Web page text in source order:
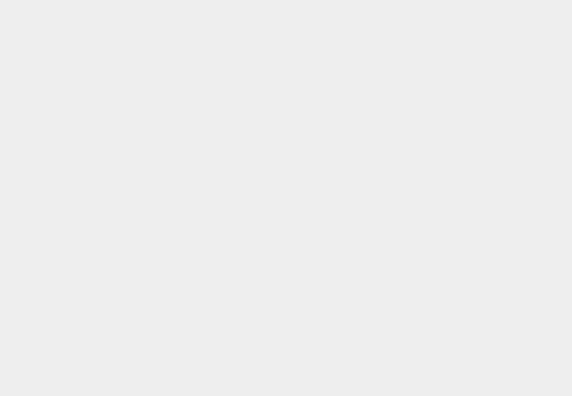
mainly regarding his strong beliefs in state rights. ⚖️ Some people disagreed
his supporters argued that states should make their own decisions without too
passion for his beliefs made him a bold and sometimes contentious figure among